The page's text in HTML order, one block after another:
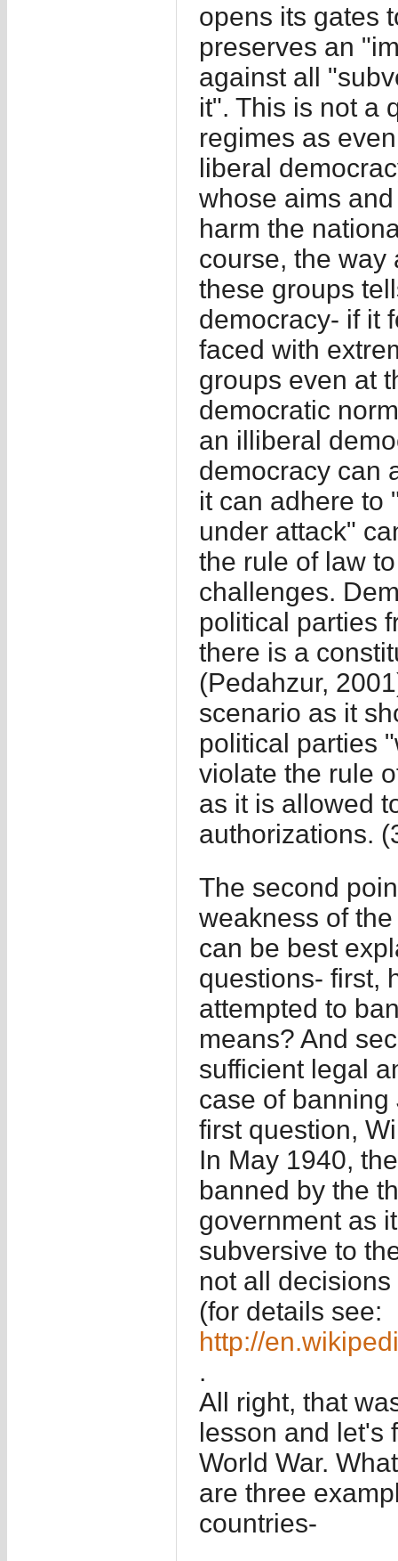
opens its gates
preserves an
against all
it". This is not a
regimes as
liberal
whose aims
harm the
course, the way
these groups
democracy- if it
faced with
groups even at
democratic
an illiberal
democracy can
it can adhere to
under attack"
the rule of law
challenges.
political parties
there is a
(Pedahzur,
scenario as it
political parties
violate the rule
as it is allowed
authorizations.
The second
weakness of
can be best
questions- first,
attempted to
means? And
sufficient legal
case of
first question,
In May 1940,
banned by the
government as
subversive to
not all
(for details see:
http://
.
All right, that
lesson and let's
World War.
are three
countries-